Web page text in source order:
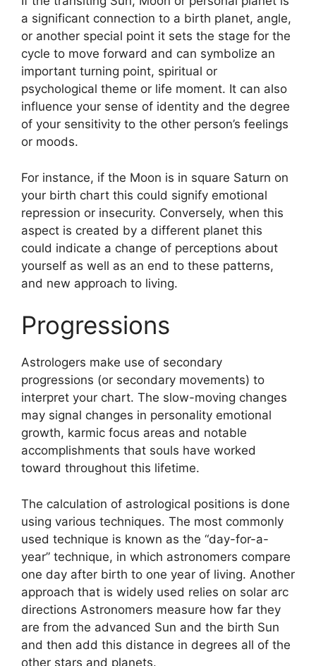
a significant connection to a birth planet, angle,
or another special point it sets the stage for the
cycle to move forward and can symbolize an
important turning point, spiritual or
psychological theme or life moment. It can also
influence your sense of identity and the degree
of your sensitivity to the other person’s feelings
or moods.
For instance, if the Moon is in square Saturn on
your birth chart this could signify emotional
repression or insecurity. Conversely, when this
aspect is created by a different planet this
could indicate a change of perceptions about
yourself as well as an end to these patterns,
and new approach to living.
Progressions
Astrologers make use of secondary
progressions (or secondary movements) to
interpret your chart. The slow-moving changes
may signal changes in personality emotional
growth, karmic focus areas and notable
accomplishments that souls have worked
toward throughout this lifetime.
The calculation of astrological positions is done
using various techniques. The most commonly
used technique is known as the “day-for-a-
year” technique, in which astronomers compare
one day after birth to one year of living. Another
approach that is widely used relies on solar arc
directions Astronomers measure how far they
are from the advanced Sun and the birth Sun
and then add this distance in degrees all of the
other stars and planets.